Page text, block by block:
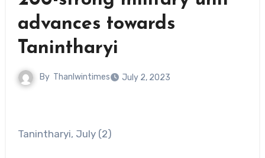
advances towards
Tanintharyi
By Thanlwintimes July 2, 2023
Tanintharyi, July (2)